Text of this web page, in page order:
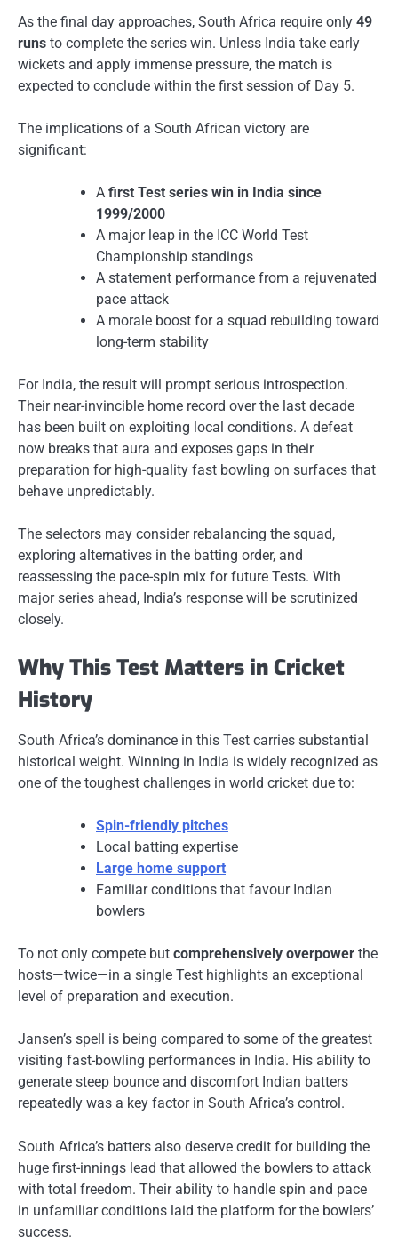
As the final day approaches, South Africa require only 49
runs to complete the series win. Unless India take early
wickets and apply immense pressure, the match is
expected to conclude within the first session of Day 5.
The implications of a South African victory are
significant:
A first Test series win in India since
1999/2000
A major leap in the ICC World Test
Championship standings
A statement performance from a rejuvenated
pace attack
A morale boost for a squad rebuilding toward
long-term stability
For India, the result will prompt serious introspection.
Their near-invincible home record over the last decade
has been built on exploiting local conditions. A defeat
now breaks that aura and exposes gaps in their
preparation for high-quality fast bowling on surfaces that
behave unpredictably.
The selectors may consider rebalancing the squad,
exploring alternatives in the batting order, and
reassessing the pace-spin mix for future Tests. With
major series ahead, India’s response will be scrutinized
closely.
Why This Test Matters in Cricket
History
South Africa’s dominance in this Test carries substantial
historical weight. Winning in India is widely recognized as
one of the toughest challenges in world cricket due to:
Spin-friendly pitches
Local batting expertise
Large home support
Familiar conditions that favour Indian
bowlers
To not only compete but comprehensively overpower the
hosts—twice—in a single Test highlights an exceptional
level of preparation and execution.
Jansen’s spell is being compared to some of the greatest
visiting fast-bowling performances in India. His ability to
generate steep bounce and discomfort Indian batters
repeatedly was a key factor in South Africa’s control.
South Africa’s batters also deserve credit for building the
huge first-innings lead that allowed the bowlers to attack
with total freedom. Their ability to handle spin and pace
in unfamiliar conditions laid the platform for the bowlers’
success.